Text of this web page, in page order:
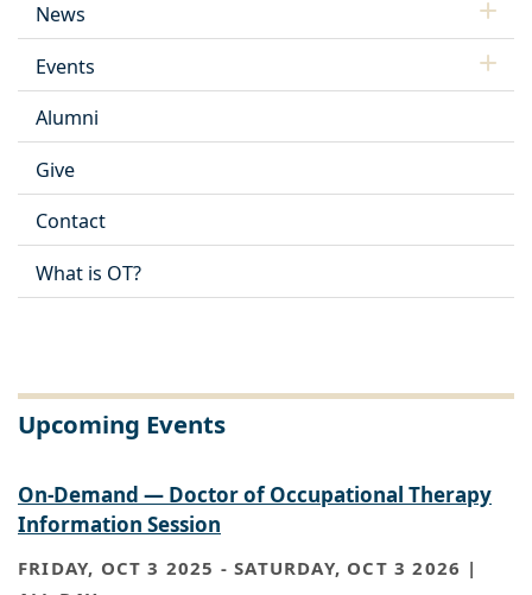
News
Events
Alumni
Give
Contact
What is OT?
Upcoming Events
On-Demand — Doctor of Occupational Therapy
Information Session
FRIDAY, OCT 3 2025 -SATURDAY, OCT 3 2026 |